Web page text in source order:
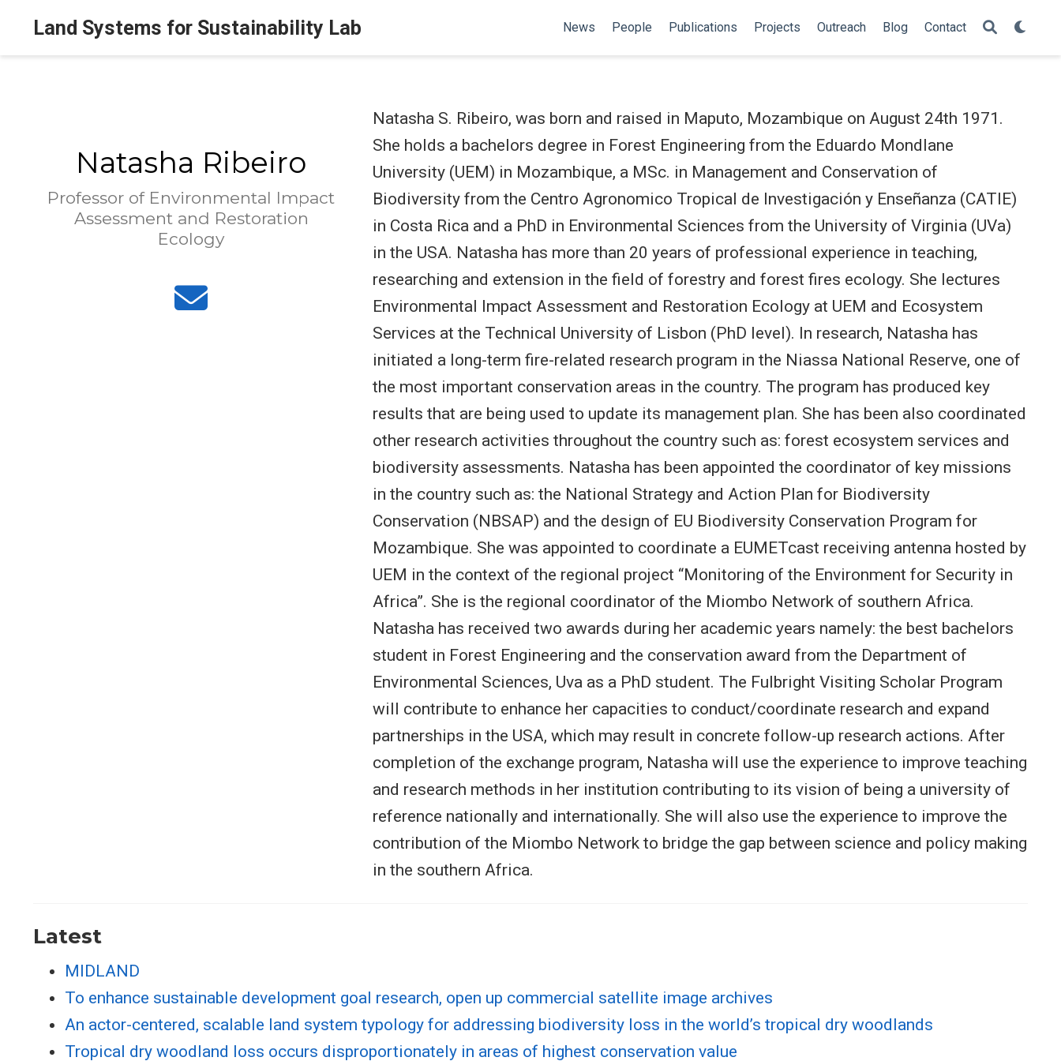
Land Systems for Sustainability Lab News People Publications Projects Outreach Blog Contact
Natasha Ribeiro
Professor of Environmental Impact
Assessment and Restoration
Ecology
Natasha S. Ribeiro, was born and raised in Maputo, Mozambique on August 24th 1971.
She holds a bachelors degree in Forest Engineering from the Eduardo Mondlane
University (UEM) in Mozambique, a MSc. in Management and Conservation of
Biodiversity from the Centro Agronomico Tropical de Investigación y Enseñanza (CATIE)
in Costa Rica and a PhD in Environmental Sciences from the University of Virginia (UVa)
in the USA. Natasha has more than 20 years of professional experience in teaching,
researching and extension in the field of forestry and forest fires ecology. She lectures
Environmental Impact Assessment and Restoration Ecology at UEM and Ecosystem
Services at the Technical University of Lisbon (PhD level). In research, Natasha has
initiated a long-term fire-related research program in the Niassa National Reserve, one of
the most important conservation areas in the country. The program has produced key
results that are being used to update its management plan. She has been also coordinated
other research activities throughout the country such as: forest ecosystem services and
biodiversity assessments. Natasha has been appointed the coordinator of key missions
in the country such as: the National Strategy and Action Plan for Biodiversity
Conservation (NBSAP) and the design of EU Biodiversity Conservation Program for
Mozambique. She was appointed to coordinate a EUMETcast receiving antenna hosted by
UEM in the context of the regional project “Monitoring of the Environment for Security in
Africa”. She is the regional coordinator of the Miombo Network of southern Africa.
Natasha has received two awards during her academic years namely: the best bachelors
student in Forest Engineering and the conservation award from the Department of
Environmental Sciences, Uva as a PhD student. The Fulbright Visiting Scholar Program
will contribute to enhance her capacities to conduct/coordinate research and expand
partnerships in the USA, which may result in concrete follow-up research actions. After
completion of the exchange program, Natasha will use the experience to improve teaching
and research methods in her institution contributing to its vision of being a university of
reference nationally and internationally. She will also use the experience to improve the
contribution of the Miombo Network to bridge the gap between science and policy making
in the southern Africa.
Latest
MIDLAND
To enhance sustainable development goal research, open up commercial satellite image archives
An actor-centered, scalable land system typology for addressing biodiversity loss in the world’s tropical dry woodlands
Tropical dry woodland loss occurs disproportionately in areas of highest conservation value